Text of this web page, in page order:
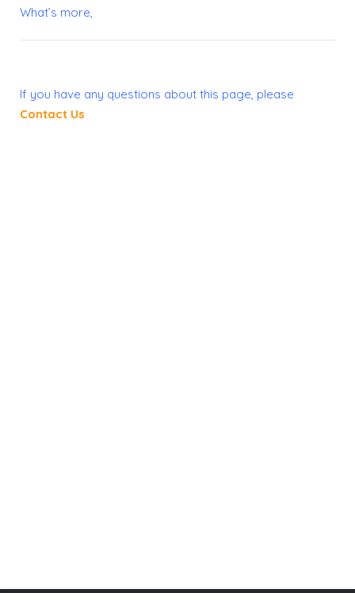
What’s more,
If you have any questions about this page, please
Contact Us